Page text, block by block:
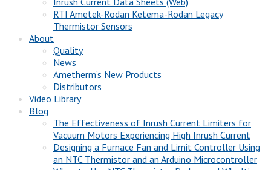
RTI Ametek-Rodan Ketema-Rodan Legacy
Thermistor Sensors
About
Quality
News
Ametherm’s New Products
Distributors
Video Library
Blog
The Effectiveness of Inrush Current Limiters for
Vacuum Motors Experiencing High Inrush Current
Designing a Furnace Fan and Limit Controller Using
an NTC Thermistor and an Arduino Microcontroller